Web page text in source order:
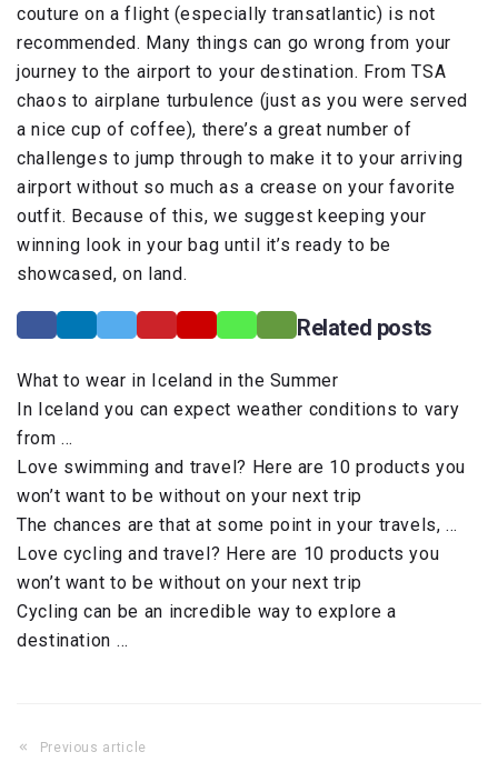
couture on a flight (especially transatlantic) is not
recommended. Many things can go wrong from your
journey to the airport to your destination. From TSA
chaos to airplane turbulence (just as you were served
a nice cup of coffee), there’s a great number of
challenges to jump through to make it to your arriving
airport without so much as a crease on your favorite
outfit. Because of this, we suggest keeping your
winning look in your bag until it’s ready to be
showcased, on land.
Related posts
What to wear in Iceland in the Summer
In Iceland you can expect weather conditions to vary
from …
Love swimming and travel? Here are 10 products you
won’t want to be without on your next trip
The chances are that at some point in your travels, …
Love cycling and travel? Here are 10 products you
won’t want to be without on your next trip
Cycling can be an incredible way to explore a
destination …
Previous article